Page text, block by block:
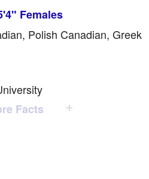
Females
Polish Canadian, Greek
Facts